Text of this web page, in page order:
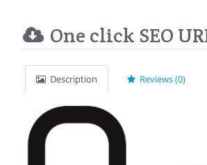
One click SEO
Description Reviews (0)